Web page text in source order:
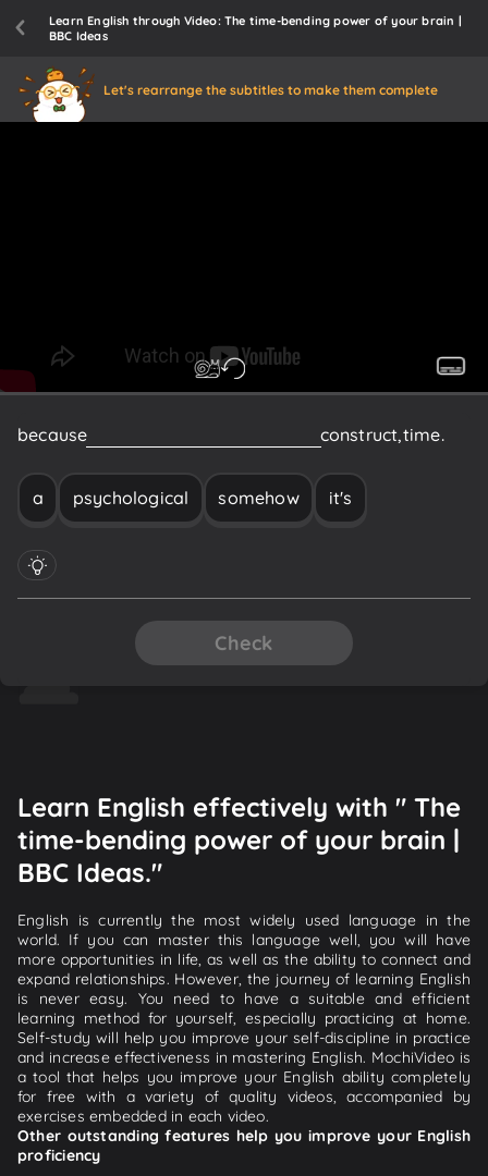
Learn English through Video: The time-bending power of your brain |
BBC Ideas
Let's rearrange the subtitles to make them complete
because construct,time.
a psychological somehow it's
Check
Learn English effectively with " The
time-bending power of your brain |
BBC Ideas."
English is currently the most widely used language in the
world. If you can master this language well, you will have
more opportunities in life, as well as the ability to connect and
expand relationships. However, the journey of learning English
is never easy. You need to have a suitable and efficient
learning method for yourself, especially practicing at home.
Self-study will help you improve your self-discipline in practice
and increase effectiveness in mastering English. MochiVideo is
a tool that helps you improve your English ability completely
for free with a variety of quality videos, accompanied by
exercises embedded in each video.
Other outstanding features help you improve your English
proficiency